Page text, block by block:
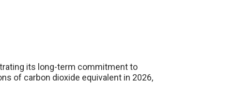
its long-term commitment to
of carbon dioxide equivalent in 2026,